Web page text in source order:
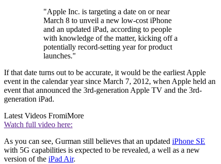
"Apple Inc. is targeting a date on or near
March 8 to unveil a new low-cost iPhone
and an updated iPad, according to people
with knowledge of the matter, kicking off a
potentially record-setting year for product
launches."
If that date turns out to be accurate, it would be the earliest Apple
event in the calendar year since March 7, 2012, when Apple held an
event that announced the 3rd-generation Apple TV and the 3rd-
generation iPad.
Latest Videos FromiMore
Watch full video here:
As you can see, Gurman still believes that an updated iPhone SE
with 5G capabilities is expected to be revealed, a well as a new
version of the iPad Air.